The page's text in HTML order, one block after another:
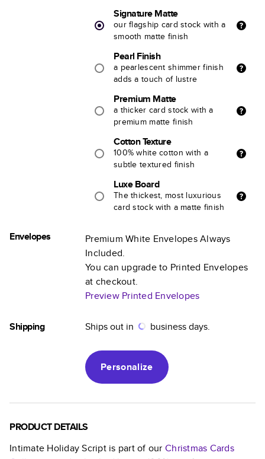
Signature Matte
our flagship card stock with a
smooth matte finish
Pearl Finish
a pearlescent shimmer finish
adds a touch of lustre
Premium Matte
a thicker card stock with a
premium matte finish
Cotton Texture
100% white cotton with a
subtle textured finish
Luxe Board
The thickest, most luxurious
card stock with a matte finish
Envelopes
Premium White Envelopes Always
Included.
You can upgrade to Printed Envelopes
at checkout.
Preview Printed Envelopes
Shipping Ships out in business days.
Personalize
PRODUCT DETAILS
Intimate Holiday Scriptis part of our Christmas Cards